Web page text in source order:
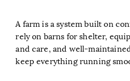
A farm is a system built on
rely on barns for shelter,
and care, and well-
keep everything running